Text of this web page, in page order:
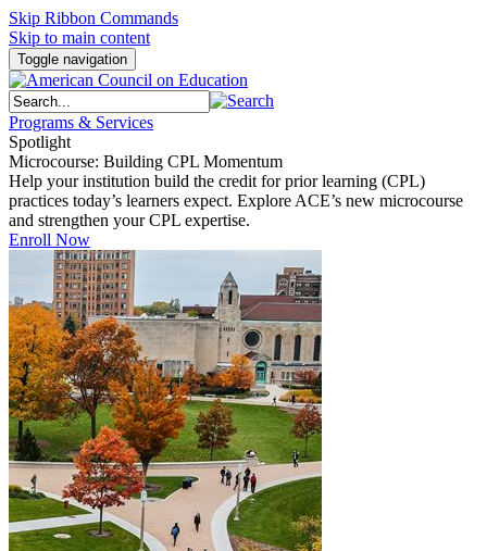
Skip Ribbon Commands
Skip to main content
Toggle navigation
Programs & Services
Spotlight
Microcourse: Building CPL Momentum
Help your institution build the credit for prior learning (CPL)
practices today’s learners expect. Explore ACE’s new microcourse
and strengthen your CPL expertise.
Enroll Now